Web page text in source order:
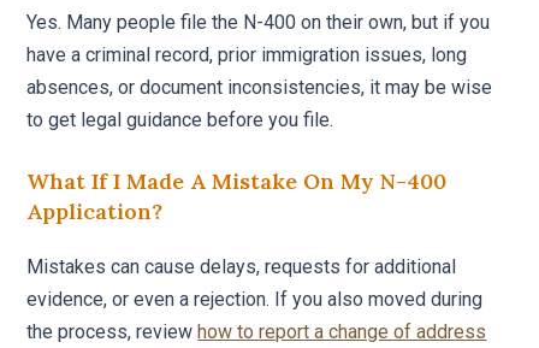
Yes. Many people file the N-400 on their own, but if you
have a criminal record, prior immigration issues, long
absences, or document inconsistencies, it may be wise
to get legal guidance before you file.
What If I Made A Mistake On My N-400
Application?
Mistakes can cause delays, requests for additional
evidence, or even a rejection. If you also moved during
the process, reviewhow to report a change of address